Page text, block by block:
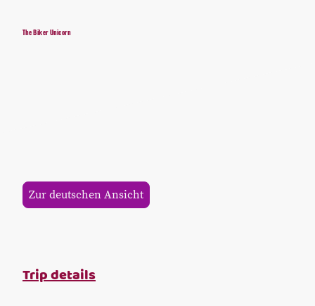
The Biker Unicorn
Zur deutschen Ansicht
Trip details